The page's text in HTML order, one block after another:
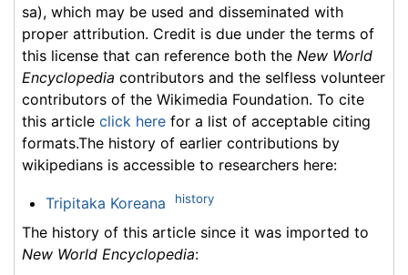
sa), which may be used and disseminated with
proper attribution. Credit is due under the terms of
this license that can reference both the New World
Encyclopedia contributors and the selfless volunteer
contributors of the Wikimedia Foundation. To cite
this article click here for a list of acceptable citing
formats.The history of earlier contributions by
wikipedians is accessible to researchers here:
Tripitaka Koreana history
The history of this article since it was imported to
New World Encyclopedia: